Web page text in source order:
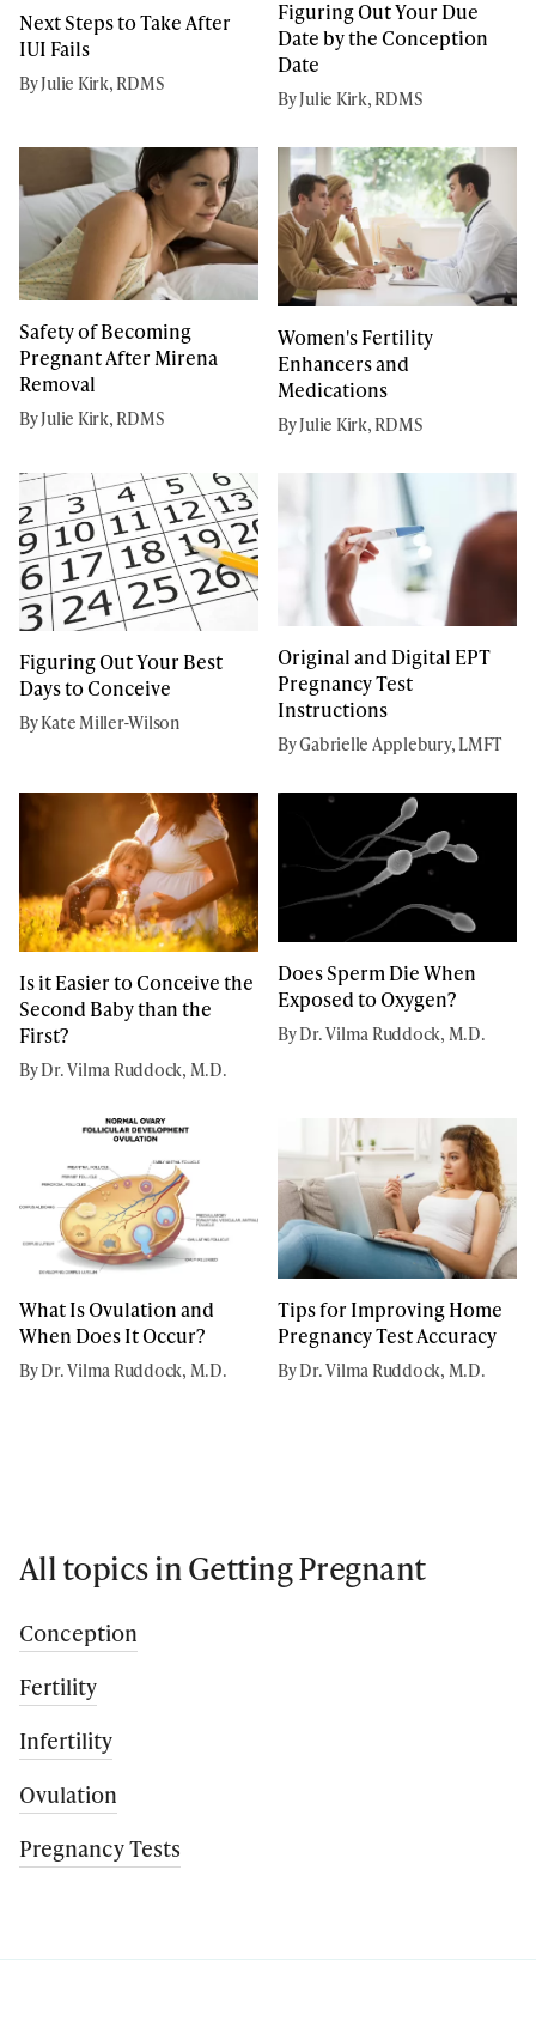
Next Steps to Take After
IUI Fails
By Julie Kirk, RDMS
Figuring Out Your Due
Date by the Conception
Date
By Julie Kirk, RDMS
Safety of Becoming
Pregnant After Mirena
Removal
By Julie Kirk, RDMS
Women's Fertility
Enhancers and
Medications
By Julie Kirk, RDMS
Figuring Out Your Best
Days to Conceive
By Kate Miller-Wilson
Original and Digital EPT
Pregnancy Test
Instructions
By Gabrielle Applebury, LMFT
Is it Easier to Conceive the
Second Baby than the
First?
By Dr. Vilma Ruddock, M.D.
Does Sperm Die When
Exposed to Oxygen?
By Dr. Vilma Ruddock, M.D.
What Is Ovulation and
When Does It Occur?
By Dr. Vilma Ruddock, M.D.
Tips for Improving Home
Pregnancy Test Accuracy
By Dr. Vilma Ruddock, M.D.
All topics in Getting Pregnant
Conception
Fertility
Infertility
Ovulation
Pregnancy Tests